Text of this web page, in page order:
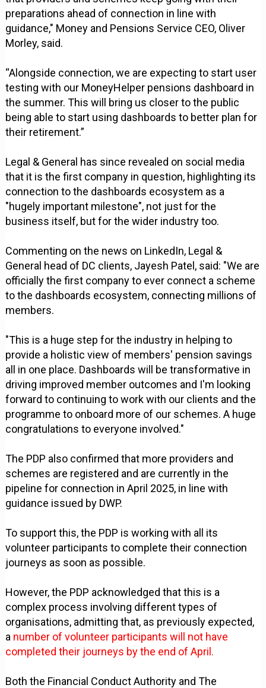
preparations ahead of connection in line with
guidance," Money and Pensions Service CEO, Oliver
Morley, said.
“Alongside connection, we are expecting to start user
testing with our MoneyHelper pensions dashboard in
the summer. This will bring us closer to the public
being able to start using dashboards to better plan for
their retirement.”
Legal & General has since revealed on social media
that it is the first company in question, highlighting its
connection to the dashboards ecosystem as a
"hugely important milestone", not just for the
business itself, but for the wider industry too.
Commenting on the news on LinkedIn, Legal &
General head of DC clients, Jayesh Patel, said: "We are
officially the first company to ever connect a scheme
to the dashboards ecosystem, connecting millions of
members.
"This is a huge step for the industry in helping to
provide a holistic view of members' pension savings
all in one place. Dashboards will be transformative in
driving improved member outcomes and I'm looking
forward to continuing to work with our clients and the
programme to onboard more of our schemes. A huge
congratulations to everyone involved."
The PDP also confirmed that more providers and
schemes are registered and are currently in the
pipeline for connection in April 2025, in line with
guidance issued by DWP.
To support this, the PDP is working with all its
volunteer participants to complete their connection
journeys as soon as possible.
However, the PDP acknowledged that this is a
complex process involving different types of
organisations, admitting that, as previously expected,
a number of volunteer participants will not have
completed their journeys by the end of April.
Both the Financial Conduct Authority and The